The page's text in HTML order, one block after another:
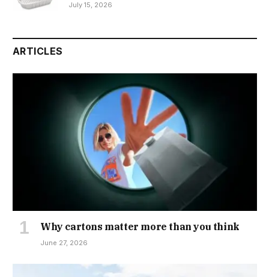
July 15, 2026
ARTICLES
Why cartons matter more than you think
June 27, 2026